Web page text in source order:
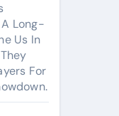
Long-
Us In
For